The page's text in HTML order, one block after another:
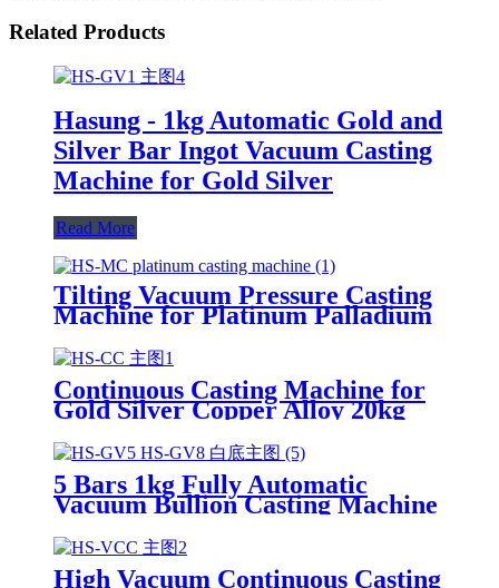
Related Products
Hasung - 1kg Automatic Gold and
Silver Bar Ingot Vacuum Casting
Machine for Gold Silver
Read More
Tilting Vacuum Pressure Casting
Machine for Platinum Palladium
Continuous Casting Machine for
Gold Silver Copper Alloy 20kg
30kg 50kg 100kg
5 Bars 1kg Fully Automatic
Vacuum Bullion Casting Machine
High Vacuum Continuous Casting